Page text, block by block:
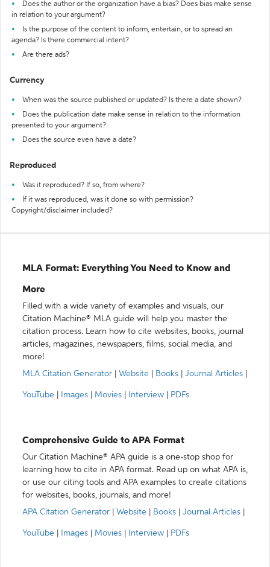
Does the author or the organization have a bias? Does bias make sense
in relation to your argument?
Is the purpose of the content to inform, entertain, or to spread an
agenda? Is there commercial intent?
Are there ads?
Currency
When was the source published or updated? Is there a date shown?
Does the publication date make sense in relation to the information
presented to your argument?
Does the source even have a date?
Reproduced
Was it reproduced? If so, from where?
If it was reproduced, was it done so with permission?
Copyright/disclaimer included?
MLA Format: Everything You Need to Know and
More
Filled with a wide variety of examples and visuals, our
Citation Machine® MLA guide will help you master the
citation process. Learn how to cite websites, books, journal
articles, magazines, newspapers, films, social media, and
more!
MLA Citation Generator
Website Books Journal Articles
YouTube Images Movies Interview PDFs
Comprehensive Guide to APA Format
Our Citation Machine® APA guide is a one-stop shop for
learning how to cite in APA format. Read up on what APA is,
or use our citing tools and APA examples to create citations
for websites, books, journals, and more!
APA Citation Generator
Website Books Journal Articles
YouTube Images Movies Interview PDFs